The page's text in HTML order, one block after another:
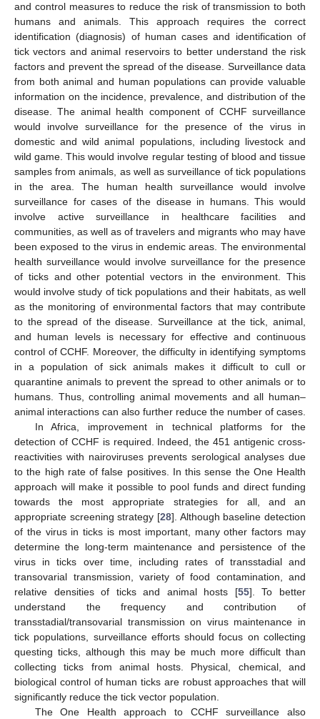
and control measures to reduce the risk of transmission to both
humans and animals. This approach requires the correct
identification (diagnosis) of human cases and identification of
tick vectors and animal reservoirs to better understand the risk
factors and prevent the spread of the disease. Surveillance data
from both animal and human populations can provide valuable
information on the incidence, prevalence, and distribution of the
disease. The animal health component of CCHF surveillance
would involve surveillance for the presence of the virus in
domestic and wild animal populations, including livestock and
wild game. This would involve regular testing of blood and tissue
samples from animals, as well as surveillance of tick populations
in the area. The human health surveillance would involve
surveillance for cases of the disease in humans. This would
involve active surveillance in healthcare facilities and
communities, as well as of travelers and migrants who may have
been exposed to the virus in endemic areas. The environmental
health surveillance would involve surveillance for the presence
of ticks and other potential vectors in the environment. This
would involve study of tick populations and their habitats, as well
as the monitoring of environmental factors that may contribute
to the spread of the disease. Surveillance at the tick, animal,
and human levels is necessary for effective and continuous
control of CCHF. Moreover, the difficulty in identifying symptoms
in a population of sick animals makes it difficult to cull or
quarantine animals to prevent the spread to other animals or to
humans. Thus, controlling animal movements and all human–
animal interactions can also further reduce the number of cases.
In Africa, improvement in technical platforms for the
detection of CCHF is required. Indeed, the 451 antigenic cross-
reactivities with nairoviruses prevents serological analyses due
to the high rate of false positives. In this sense the One Health
approach will make it possible to pool funds and direct funding
towards the most appropriate strategies for all, and an
appropriate screening strategy [28]. Although baseline detection
of the virus in ticks is most important, many other factors may
determine the long-term maintenance and persistence of the
virus in ticks over time, including rates of transstadial and
transovarial transmission, variety of food contamination, and
relative densities of ticks and animal hosts [55]. To better
understand the frequency and contribution of
transstadial/transovarial transmission on virus maintenance in
tick populations, surveillance efforts should focus on collecting
questing ticks, although this may be much more difficult than
collecting ticks from animal hosts. Physical, chemical, and
biological control of human ticks are robust approaches that will
significantly reduce the tick vector population.
The One Health approach to CCHF surveillance also